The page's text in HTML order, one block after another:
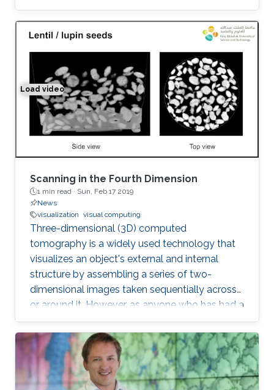
Load video
Space-time Tomography for Continuously Deforming
Scanning in the Fourth Dimension
1 min read · Sun, Feb 17 2019
News
visualization visual computing
Three-dimensional (3D) computed
tomography is a widely used technology that
visualizes an object's external and internal
structure by assembling a series of two-
dimensional images taken sequentially across
or around it. However, as anyone who has had a
medical magnetic resonance imaging scan will
recall, this type of 3D reconstruction requires
the subject to be motionless throughout the
capture process, which can take minutes.
Capturing a 3D structure that changes or